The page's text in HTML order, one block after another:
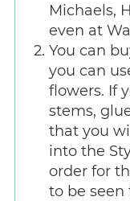
Michaels,
even at
You can
you can
flowers. If
stems,
that you
into the
order for
to be